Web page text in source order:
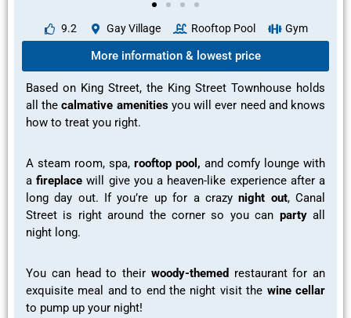
9.2 Gay Village Rooftop Pool Gym
More information & lowest price
Based on King Street, the King Street Townhouse holds
all thecalmative amenities you will ever need and knows
how to treat you right.
A steam room, spa, rooftop pool, and comfy lounge with
a fireplace will give you a heaven-like experience after a
long day out. If you’re up for a crazynight out, Canal
Street is right around the corner so you can partyall
night long.
You can head to their woody-themed restaurant for an
exquisite meal and to end the night visit the wine cellar
to pump up your night!